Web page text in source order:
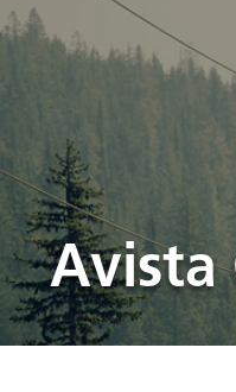
Avista